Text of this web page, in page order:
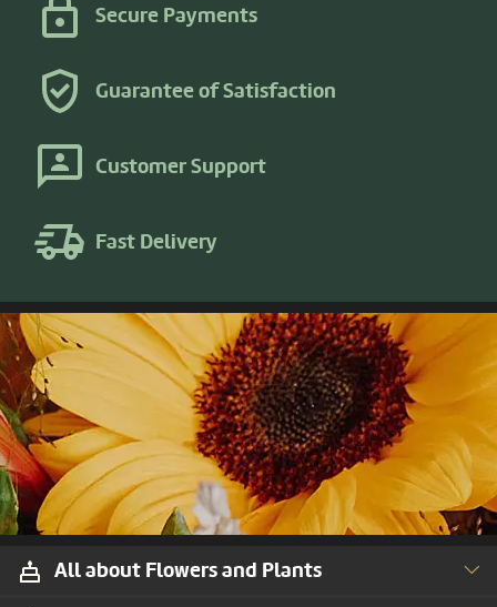
Secure Payments
Guarantee of Satisfaction
Customer Support
Fast Delivery
All about Flowers and Plants